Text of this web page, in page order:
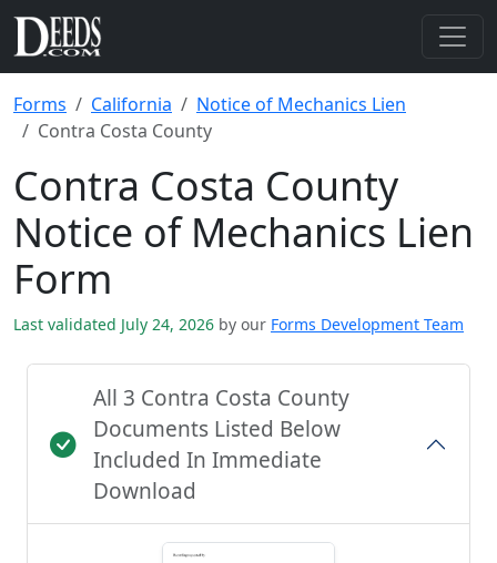
Forms California
Notice of Mechanics Lien
Contra Costa County
Contra Costa County
Notice of Mechanics Lien
Form
Last validated July 24, 2026 by our Forms Development Team
All 3 Contra Costa County
Documents Listed Below
Included In Immediate
Download